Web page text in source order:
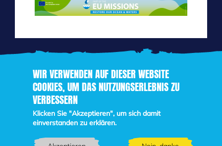
WIR VERWENDEN AUF DIESER WEBSITE
COOKIES, UM DAS NUTZUNGSERLEBNIS ZU
VERBESSERN
Klicken Sie "Akzeptieren", um sich damit
einverstanden zu erklären.
zum
Inhalt